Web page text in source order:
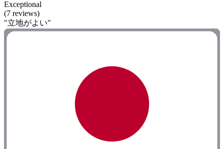
Exceptional
(7 reviews)
"立地がよい"